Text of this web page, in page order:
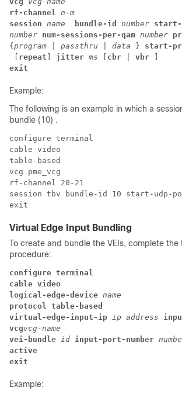
rf-channel n -m
session name bundle-id number start-
number num-sessions-per-qam number
{ program passthru data } start-
repeat jitter ms cbr vbr
exit
Example:
The following is an example in which a
bundle (10) .
configure terminal
cable video
table-based
vcg pme_vcg
rf-channel 20-21
session tbv bundle-id 10 start-udp-
Virtual Edge Input Bundling
To create and bundle the VEIs, complete the
procedure:
configure terminal
cable video
logical-edge-device name
protocol table-based
virtual-edge-input-ip ip address
vcgvcg-name
vei-bundle id input-port-number
active
exit
Example: